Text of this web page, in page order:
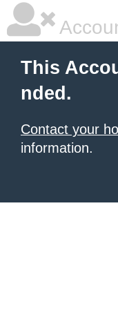
This
nded.
Contact your
information.